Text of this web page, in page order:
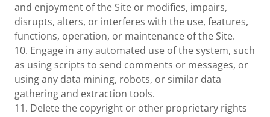
and enjoyment of the Site or modifies, impairs,
disrupts, alters, or interferes with the use, features,
functions, operation, or maintenance of the Site.
10. Engage in any automated use of the system, such
as using scripts to send comments or messages, or
using any data mining, robots, or similar data
gathering and extraction tools.
11. Delete the copyright or other proprietary rights